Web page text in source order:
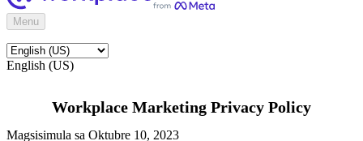
Menu
English (US)
Workplace Marketing Privacy Policy
Magsisimula sa Oktubre 10, 2023